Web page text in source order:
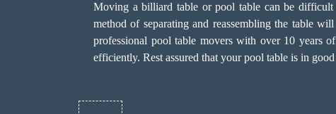
Moving a billiard table or pool table can be difficult
method of separating and reassembling the table
professional pool table movers with over 10 years
efficiently. Rest assured that your pool table is in